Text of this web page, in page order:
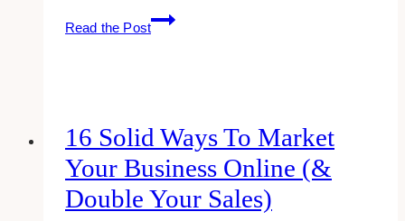
Read the Post
7
Social
2015
that
will
affect
your
16 Solid Ways To Market
Your Business Online (&
Double Your Sales)